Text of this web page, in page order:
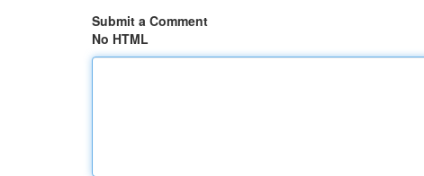
Submit a Comment
No HTML